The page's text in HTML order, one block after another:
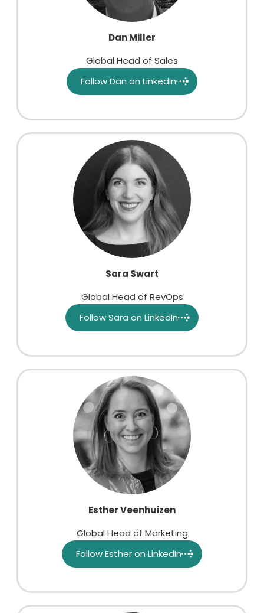
Dan Miller
Global Head of Sales
Follow Dan on LinkedIn
Sara Swart
Global Head of RevOps
Follow Sara on LinkedIn
Esther Veenhuizen
Global Head of Marketing
Follow Esther on LinkedIn